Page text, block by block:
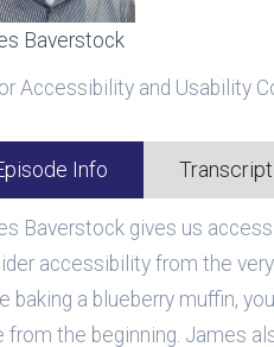
Baverstock
Accessibility and Usability
Info Transcript
Baverstock gives us
accessibility from the
baking a blueberry muffin,
from the beginning. James